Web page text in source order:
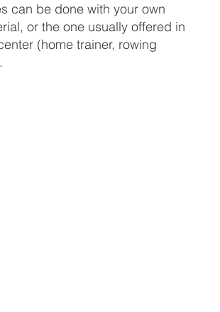
can be done with your own
or the one usually offered in
(home trainer, rowing